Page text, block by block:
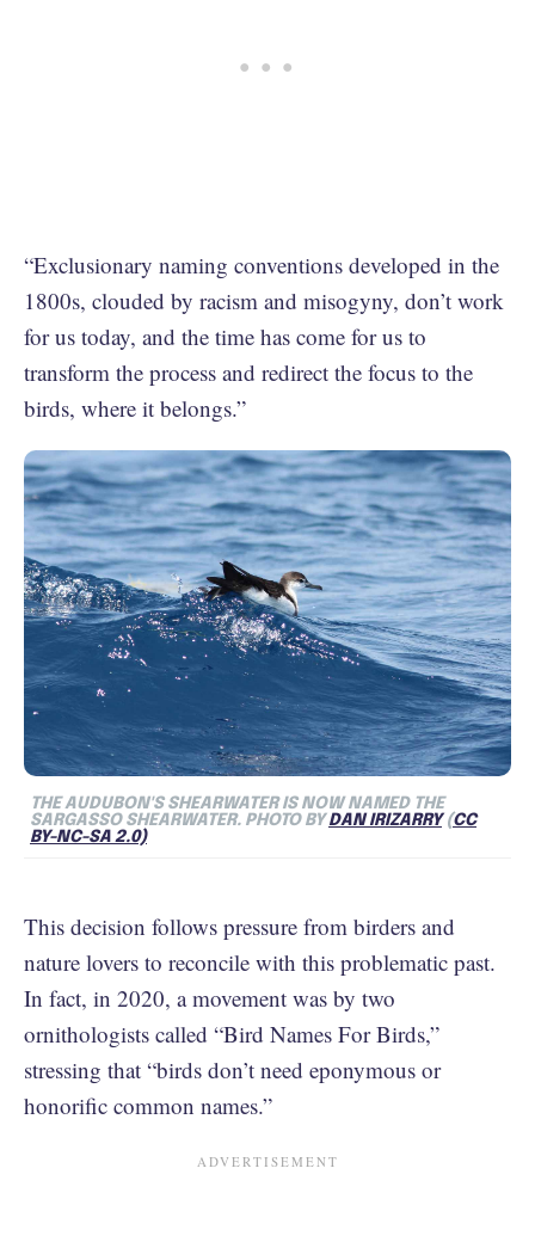
“Exclusionary naming conventions developed in the
1800s, clouded by racism and misogyny, don’t work
for us today, and the time has come for us to
transform the process and redirect the focus to the
birds, where it belongs.”
THE AUDUBON'S SHEARWATER IS NOW NAMED THE
SARGASSO SHEARWATER. PHOTO BY DAN IRIZARRY(CC
BY-NC-SA 2.0)
This decision follows pressure from birders and
nature lovers to reconcile with this problematic past.
In fact, in 2020, a movement was by two
ornithologists called “Bird Names For Birds,”
stressing that “birds don’t need eponymous or
honorific common names.”